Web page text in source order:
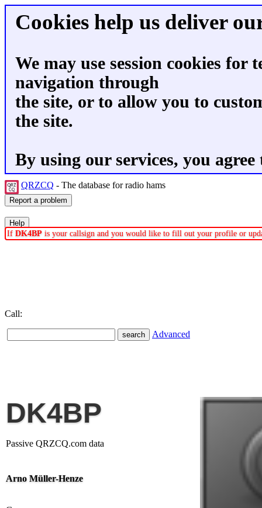
Cookies help us deliver
We may use session cookies for
navigation through
the site, or to allow you to
the site.
By using our services, you
QRZCQ - The database for radio hams
If DK4BP is your callsign and you would like to fill out your profile or
Call:
Advanced
DK4BP
Passive QRZCQ.com data
Arno Müller-Henze